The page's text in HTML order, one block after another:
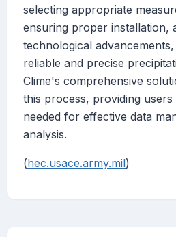
selecting appropriate
ensuring proper installation,
technological
reliable and precise
Clime's comprehensive
this process, providing
needed for effective data
analysis.
(hec.usace.army.mil)